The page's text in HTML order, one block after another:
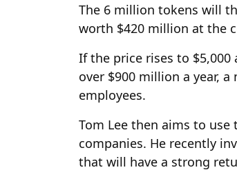
The 6 million tokens will
worth $420 million at the
If the price rises to
over $900 million a year,
employees.
Tom Lee then aims to
companies. He recently
that will have a strong